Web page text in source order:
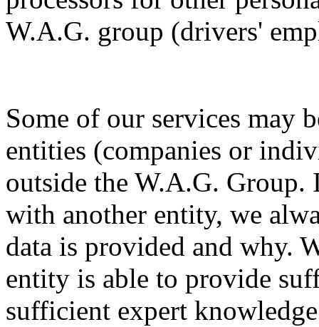
W.A.G. group (drivers'
Some of our services may
entities (companies or
outside the W.A.G. Group.
with another entity, we
data is provided and why.
entity is able to provide
sufficient expert